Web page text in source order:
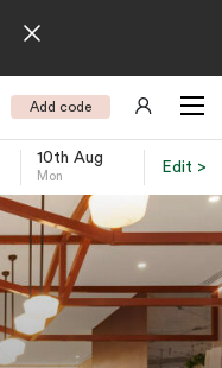
Add code
10th Aug
Mon
Edit >